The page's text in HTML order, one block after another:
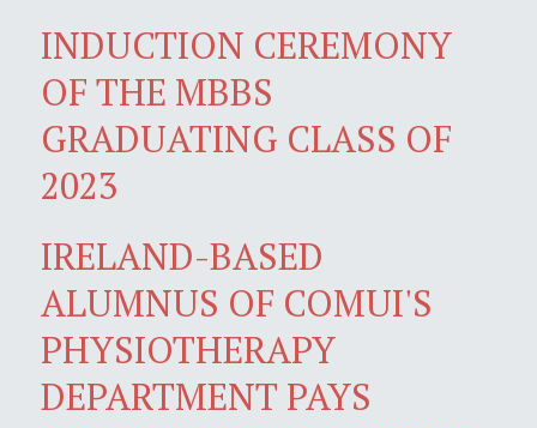
INDUCTION CEREMONY
OF THE MBBS
GRADUATING CLASS OF
2023
IRELAND-BASED
ALUMNUS OF COMUI'S
PHYSIOTHERAPY
DEPARTMENT PAYS